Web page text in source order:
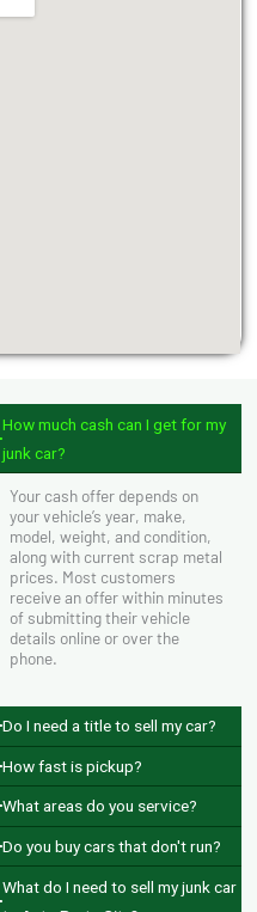
How much cash can I get for my
junk car?
Your cash offer depends on
your vehicle’s year, make,
model, weight, and condition,
along with current scrap metal
prices. Most customers
receive an offer within minutes
of submitting their vehicle
details online or over the
phone.
Do I need a title to sell my car?
How fast is pickup?
What areas do you service?
Do you buy cars that don't run?
What do I need to sell my junk car